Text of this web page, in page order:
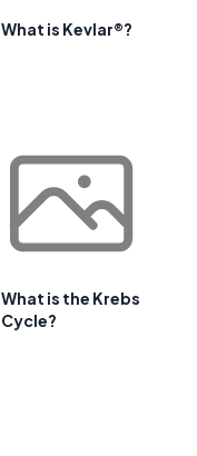
What is Kevlar®?
What is the Krebs
Cycle?